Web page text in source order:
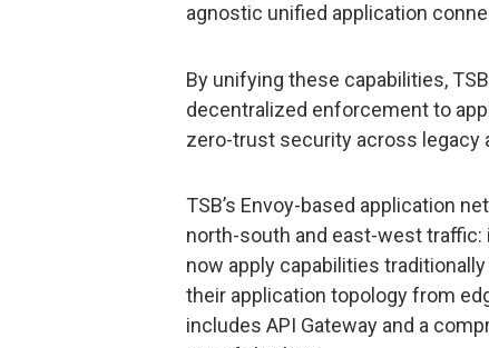
agnostic unified application
By unifying these capabilities,
decentralized enforcement to
zero-trust security across legacy
TSB’s Envoy-based application
north-south and east-west traffic:
now apply capabilities
their application topology from
includes API Gateway and a